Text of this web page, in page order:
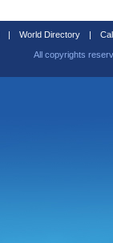
| World Directory |
All copyrights